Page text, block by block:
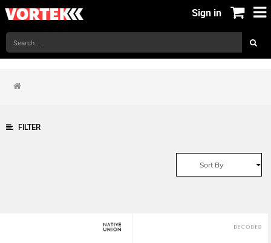
Sign in
FILTER
Sort By